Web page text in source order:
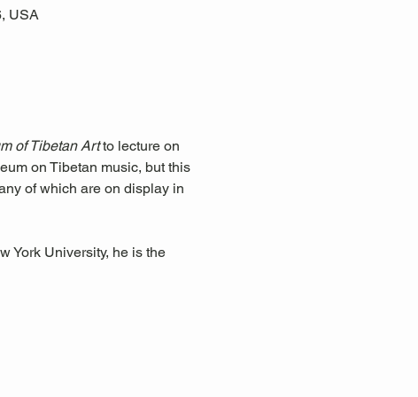
USA
of Tibetan Art to lecture on
on Tibetan music, but this
of which are on display in
York University, he is the